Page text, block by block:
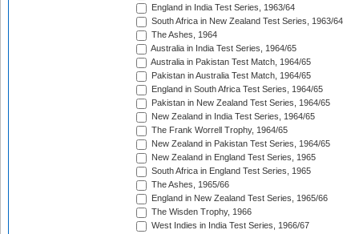
England in India Test Series, 1963/64
South Africa in New Zealand Test Series, 1963/64
The Ashes, 1964
Australia in India Test Series, 1964/65
Australia in Pakistan Test Match, 1964/65
Pakistan in Australia Test Match, 1964/65
England in South Africa Test Series, 1964/65
Pakistan in New Zealand Test Series, 1964/65
New Zealand in India Test Series, 1964/65
The Frank Worrell Trophy, 1964/65
New Zealand in Pakistan Test Series, 1964/65
New Zealand in England Test Series, 1965
South Africa in England Test Series, 1965
The Ashes, 1965/66
England in New Zealand Test Series, 1965/66
The Wisden Trophy, 1966
West Indies in India Test Series, 1966/67